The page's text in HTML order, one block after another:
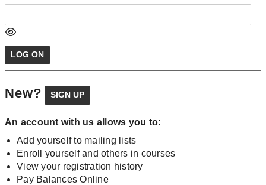
New?
An account with us allows you to:
Add yourself to mailing lists
Enroll yourself and others in courses
View your registration history
Pay Balances Online